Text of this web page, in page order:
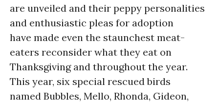
are unveiled and their peppy personalities
and enthusiastic pleas for adoption
have made even the staunchest meat-
eaters reconsider what they eat on
Thanksgiving and throughout the year.
This year, six special rescued birds
named Bubbles, Mello, Rhonda, Gideon,